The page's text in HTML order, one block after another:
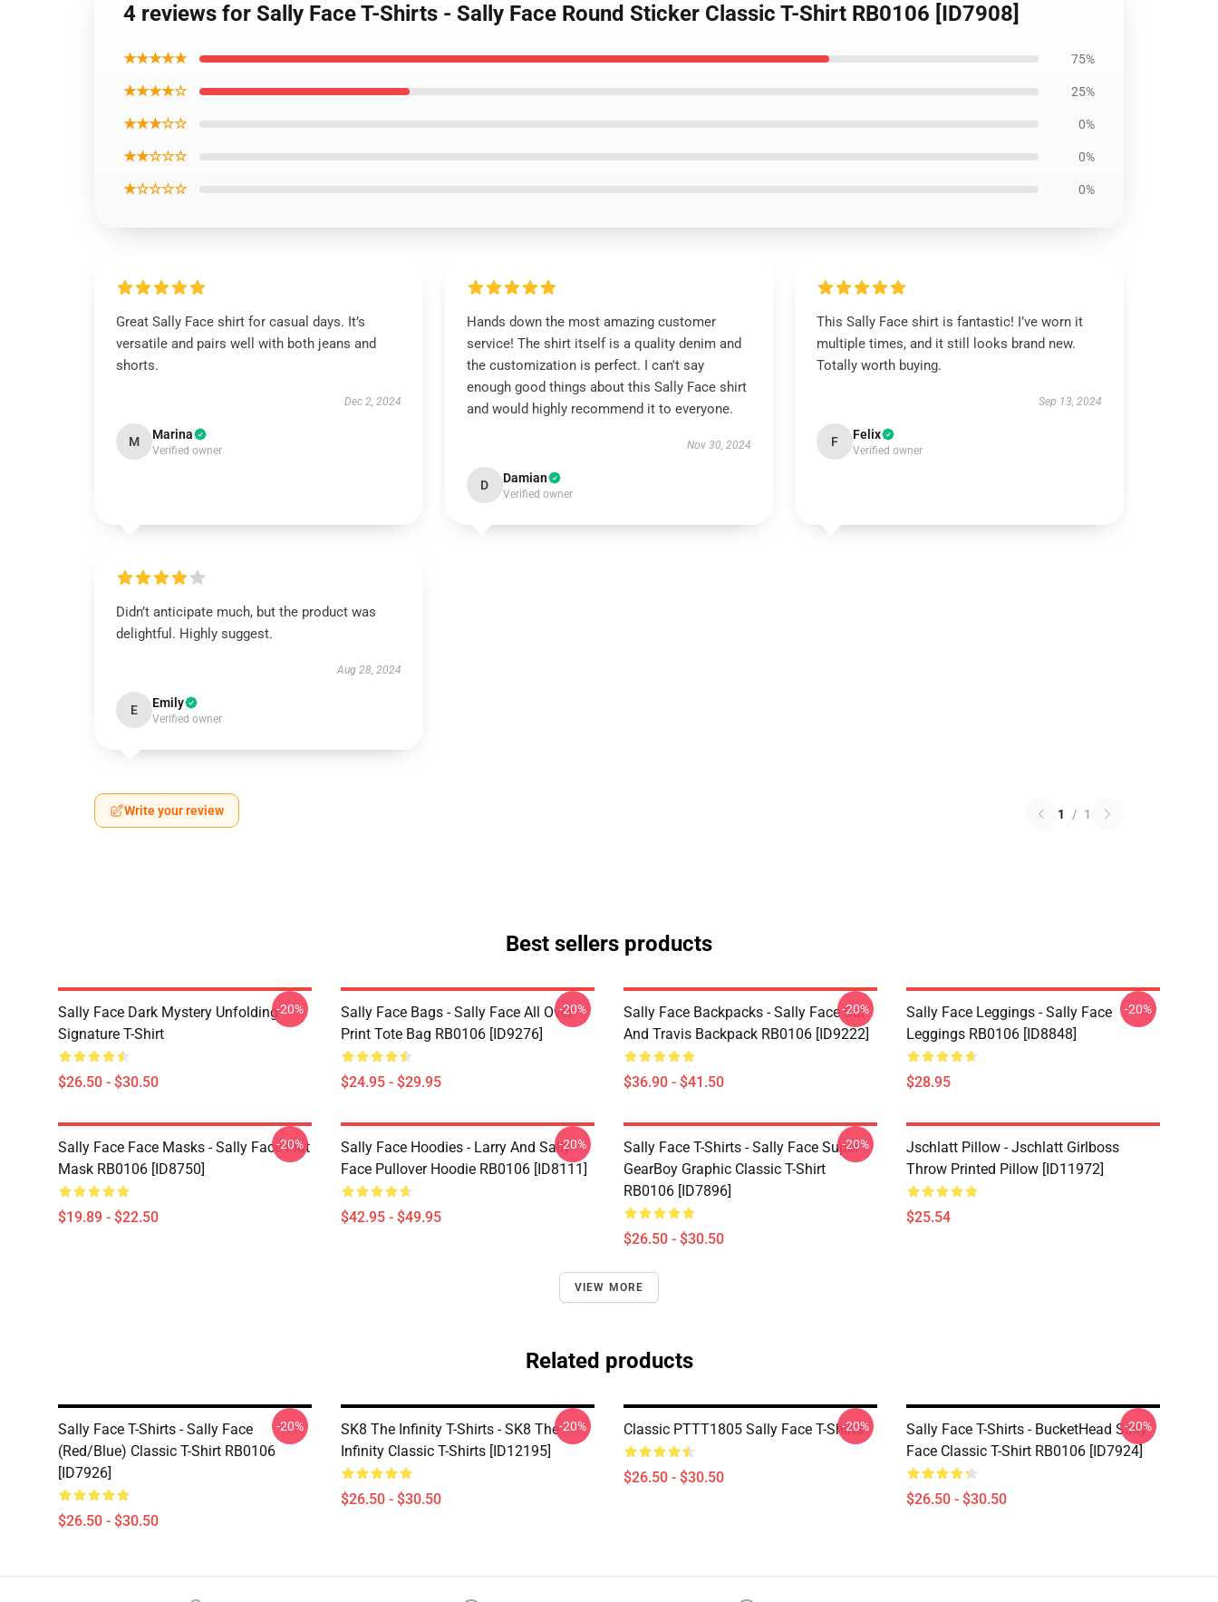
4 reviews for Sally Face T-Shirts - Sally Face Round Sticker Classic T-Shirt RB0106 [ID7908]
★★★★★ 75%
★★★★☆ 25%
★★★☆☆ 0%
★★☆☆☆ 0%
★☆☆☆☆ 0%
Great Sally Face shirt for casual days. It’s
versatile and pairs well with both jeans and
shorts.
Dec 2, 2024
M Marina
Verified owner
Hands down the most amazing customer
service! The shirt itself is a quality denim and
the customization is perfect. I can't say
enough good things about this Sally Face shirt
and would highly recommend it to everyone.
Nov 30, 2024
D Damian
Verified owner
This Sally Face shirt is fantastic! I’ve worn it
multiple times, and it still looks brand new.
Totally worth buying.
Sep 13, 2024
F Felix
Verified owner
Didn’t anticipate much, but the product was
delightful. Highly suggest.
Aug 28, 2024
E Emily
Verified owner
Write your review 1 / 1
Best sellers products
Sally Face Dark Mystery Unfolding
Signature T-Shirt
$26.50 - $30.50
-20%
Sally Face Bags - Sally Face All Over
Print Tote Bag RB0106 [ID9276]
$24.95 - $29.95
-20%
Sally Face Backpacks - Sally Face Sal
And Travis Backpack RB0106 [ID9222]
$36.90 - $41.50
-20%
Sally Face Leggings - Sally Face
Leggings RB0106 [ID8848]
$28.95
-20%
Sally Face Face Masks - Sally Face Flat
Mask RB0106 [ID8750]
$19.89 - $22.50
-20%
Sally Face Hoodies - Larry And Sally
Face Pullover Hoodie RB0106 [ID8111]
$42.95 - $49.95
-20%
Sally Face T-Shirts - Sally Face Super
GearBoy Graphic Classic T-Shirt
RB0106 [ID7896]
$26.50 - $30.50
-20%
Jschlatt Pillow - Jschlatt Girlboss
Throw Printed Pillow [ID11972]
$25.54
VIEW MORE
Related products
Sally Face T-Shirts - Sally Face
(red/blue) Classic T-Shirt RB0106
[ID7926]
$26.50 - $30.50
-20%
SK8 The Infinity T-Shirts - SK8 The
Infinity Classic T-Shirts [ID12195]
$26.50 - $30.50
-20% Classic PTTT1805 Sally Face T-Shirts
$26.50 - $30.50
-20%
Sally Face T-Shirts - BucketHead Sally
Face Classic T-Shirt RB0106 [ID7924]
$26.50 - $30.50
-20%